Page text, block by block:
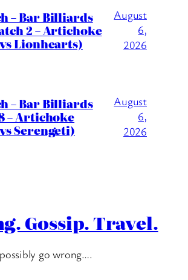
– Bar Billiards
2 – Artichoke
Lionhearts)
August
6,
2026
– Bar Billiards
– Artichoke
Serengeti)
August
6,
2026
Gossip. Travel.
go wrong….